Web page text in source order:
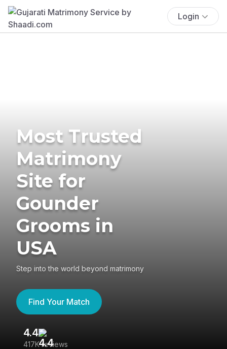
Login
Most Trusted
Matrimony
Site for
Gounder
Grooms in
USA
Step into the world beyond matrimony
Find Your Match
4.4
417K reviews